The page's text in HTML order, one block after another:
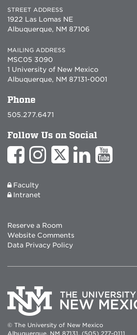
STREET ADDRESS
1922 Las Lomas NE
Albuquerque, NM 87106
MAILING ADDRESS
MSC05 3090
1 University of New Mexico
Albuquerque, NM 87131-0001
Phone
505.277.6471
Follow Us on Social
Faculty
Intranet
Reserve a Room
Website Comments
Data Privacy Policy
© The University of New Mexico
Albuquerque, NM 87131, (505) 277-0111